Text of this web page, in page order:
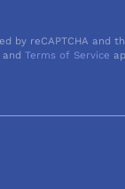
by reCAPTCHA and
andTerms of Service